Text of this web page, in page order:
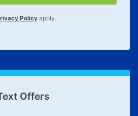
Policyapply.
Offers